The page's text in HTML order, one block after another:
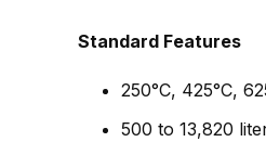
Standard Features
250°C, 425°C,
500 to 13,820